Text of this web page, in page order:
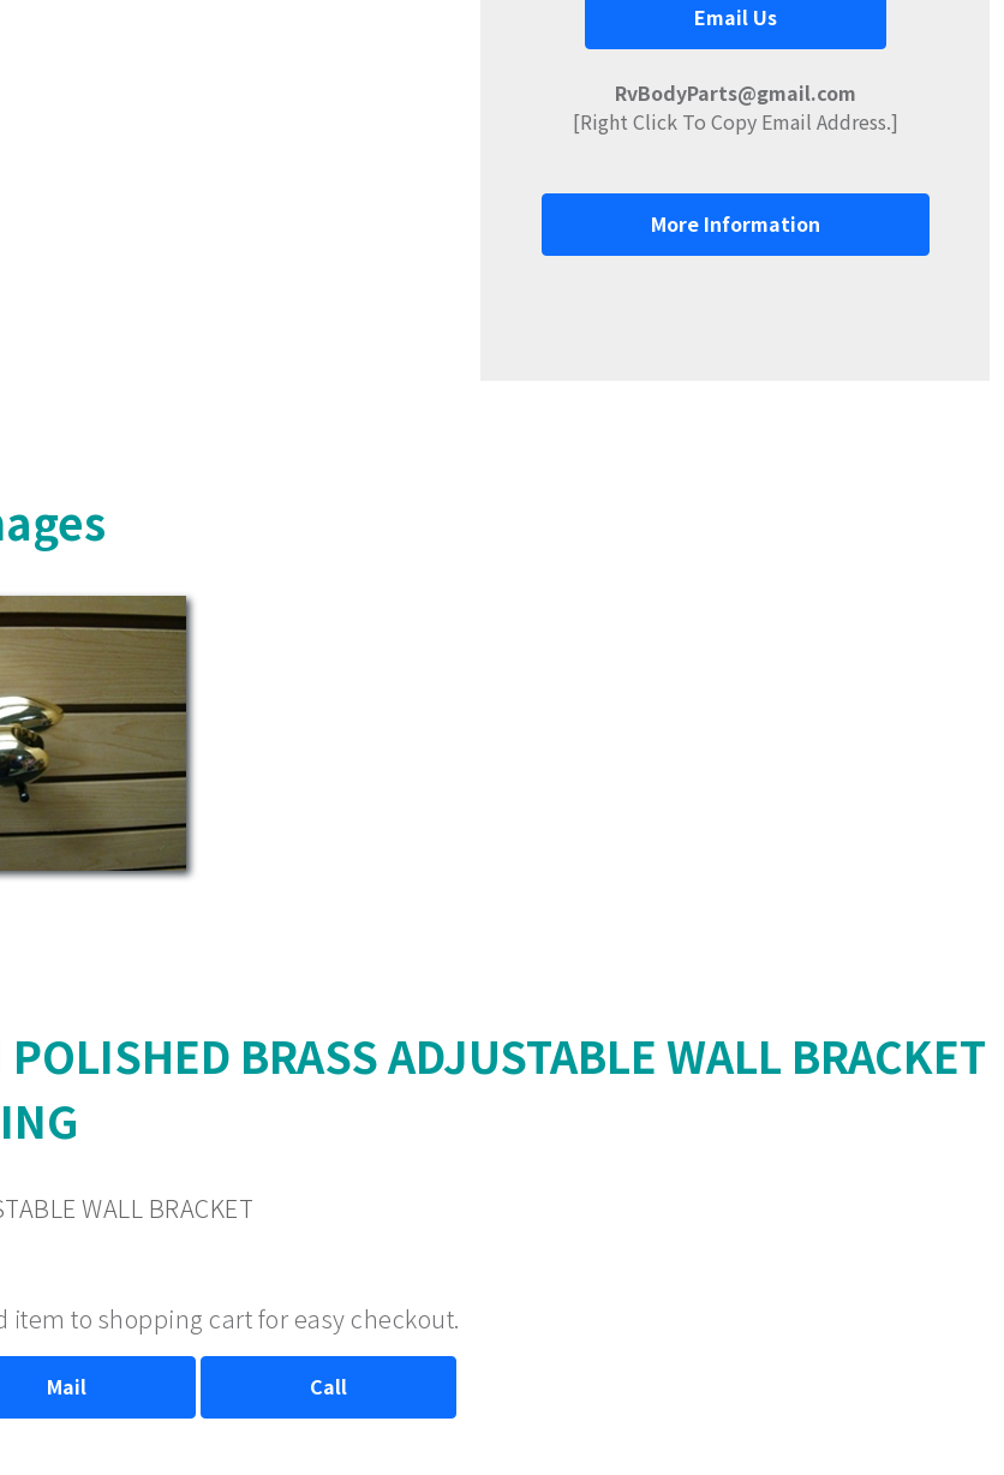
Email Us
RvBodyParts@gmail.com
[Right Click To Copy Email Address.]
More Information
BRASS ADJUSTABLE WALL BRACKET
WALL BRACKET
item to shopping cart for easy checkout.
Mail Call